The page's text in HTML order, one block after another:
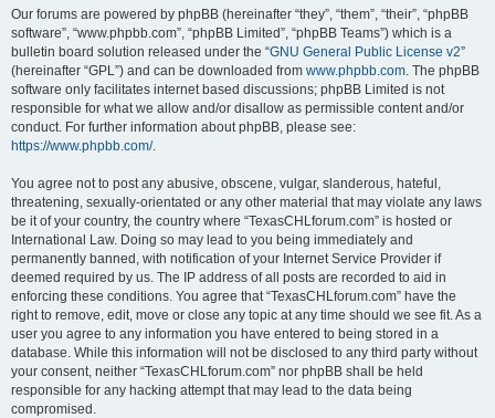
Our forums are powered by phpBB (hereinafter “they”, “them”, “their”, “phpBB
software”, “www.phpbb.com”, “phpBB Limited”, “phpBB Teams”) which is a
bulletin board solution released under the “GNU General Public License v2”
(hereinafter “GPL”) and can be downloaded from www.phpbb.com. The phpBB
software only facilitates internet based discussions; phpBB Limited is not
responsible for what we allow and/or disallow as permissible content and/or
conduct. For further information about phpBB, please see:
https://www.phpbb.com/.
You agree not to post any abusive, obscene, vulgar, slanderous, hateful,
threatening, sexually-orientated or any other material that may violate any laws
be it of your country, the country where “TexasCHLforum.com” is hosted or
International Law. Doing so may lead to you being immediately and
permanently banned, with notification of your Internet Service Provider if
deemed required by us. The IP address of all posts are recorded to aid in
enforcing these conditions. You agree that “TexasCHLforum.com” have the
right to remove, edit, move or close any topic at any time should we see fit. As a
user you agree to any information you have entered to being stored in a
database. While this information will not be disclosed to any third party without
your consent, neither “TexasCHLforum.com” nor phpBB shall be held
responsible for any hacking attempt that may lead to the data being
compromised.